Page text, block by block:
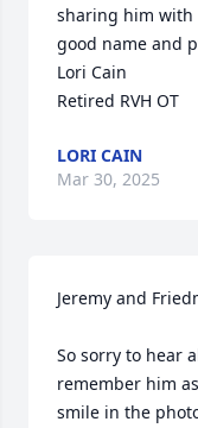
sharing him with
good name and
Lori Cain
Retired RVH OT
LORI CAIN
Mar 30, 2025
Jeremy and
So sorry to hear
remember him
smile in the